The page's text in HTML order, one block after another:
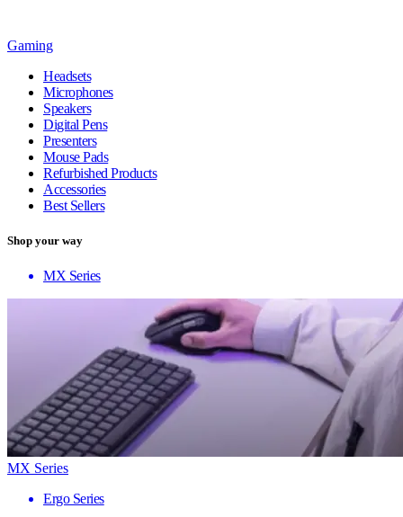
Gaming
Headsets
Microphones
Speakers
Digital Pens
Presenters
Mouse Pads
Refurbished Products
Accessories
Best Sellers
Shop your way
MX Series
MX Series
Ergo Series